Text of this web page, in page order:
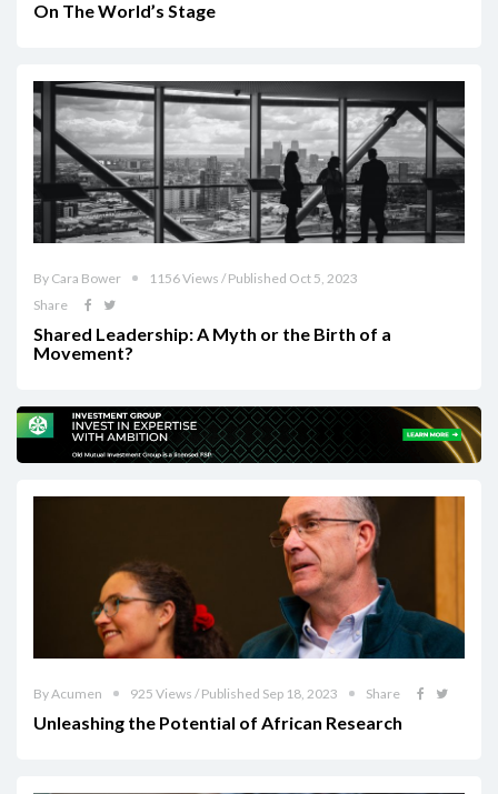
On The World’s Stage
By Cara Bower
1156 Views / Published Oct 5, 2023
Share
Shared Leadership: A Myth or the Birth of a
Movement?
By Acumen 925 Views / Published Sep 18, 2023 Share
Unleashing the Potential of African Research